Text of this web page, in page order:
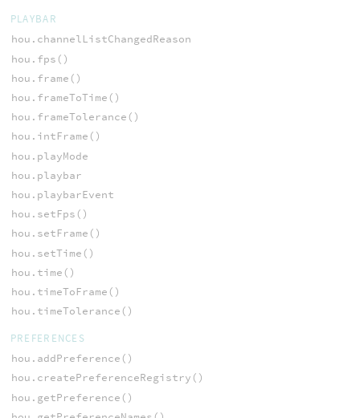
PLAYBAR
hou.channelListChangedReason
hou.fps()
hou.frame()
hou.frameToTime()
hou.frameTolerance()
hou.intFrame()
hou.playMode
hou.playbar
hou.playbarEvent
hou.setFps()
hou.setFrame()
hou.setTime()
hou.time()
hou.timeToFrame()
hou.timeTolerance()
PREFERENCES
hou.addPreference()
hou.createPreferenceRegistry()
hou.getPreference()